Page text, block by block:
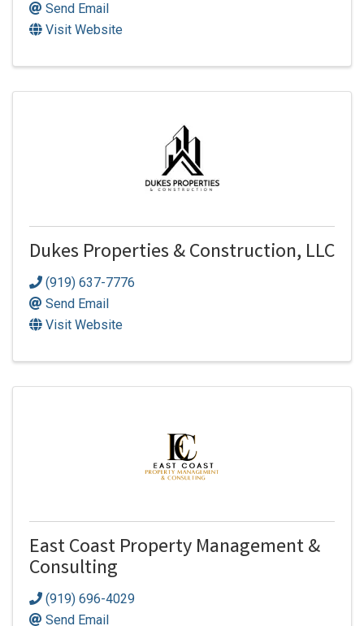
Send Email
Visit Website
Dukes Properties & Construction, LLC
(919) 637-7776
Send Email
Visit Website
East Coast Property Management &
Consulting
(919) 696-4029
Send Email